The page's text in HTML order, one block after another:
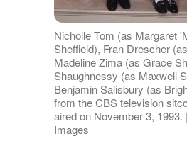
Nicholle Tom (as Margaret
Sheffield), Fran Drescher
Madeline Zima (as Grace
Shaughnessy (as Maxwell
Benjamin Salisbury (as
from the CBS television
aired on November 3,
Images